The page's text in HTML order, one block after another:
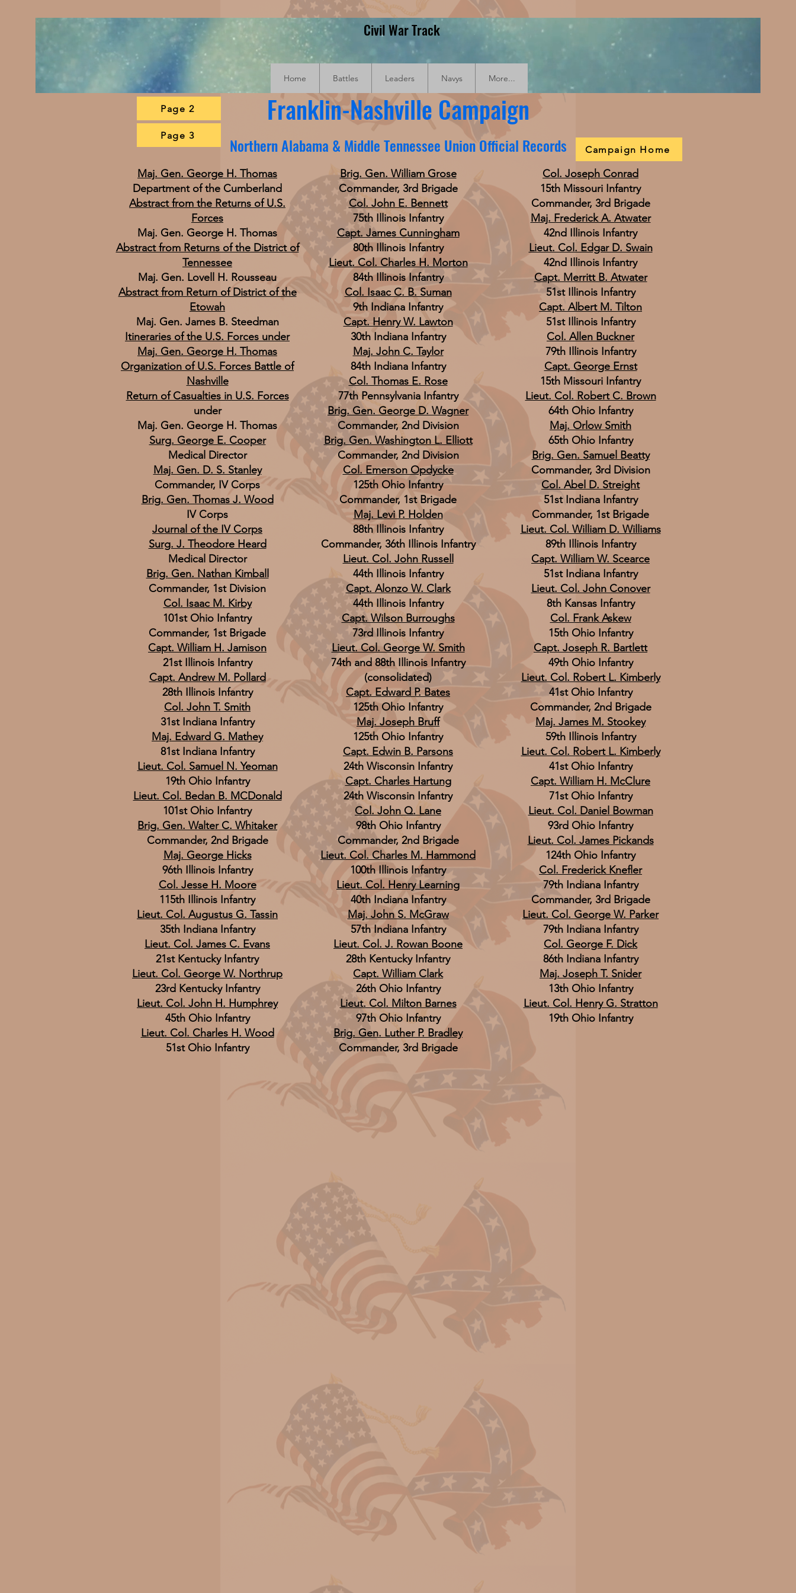
Civil War Track
Home Battles Leaders Navys More...
Page 2
Page 3
Franklin-Nashville Campaign
Northern Alabama & Middle Tennessee Union Official Records Campaign Home
Maj. Gen. George H. Thomas
Department of the Cumberland
Abstract from the Returns of U.S.
Forces
Maj. Gen. George H. Thomas
Abstract from Returns of the District of
Tennessee
Maj. Gen. Lovell H. Rousseau
Abstract from Return of District of the
Etowah
Maj. Gen. James B. Steedman
Itineraries of the U.S. Forces under
Maj. Gen. George H. Thomas
Organization of U.S. Forces Battle of
Nashville
Return of Casualties in U.S. Forces
under
Maj. Gen. George H. Thomas
Surg. George E. Cooper
Medical Director
Maj. Gen. D. S. Stanley
Commander, IV Corps
Brig. Gen. Thomas J. Wood
IV Corps
Journal of the IV Corps
Surg. J. Theodore Heard
Medical Director
Brig. Gen. Nathan Kimball
Commander, 1st Division
Col. Isaac M. Kirby
101st Ohio Infantry
Commander, 1st Brigade
Capt. William H. Jamison
21st Illinois Infantry
Capt. Andrew M. Pollard
28th Illinois Infantry
Col. John T. Smith
31st Indiana Infantry
Maj. Edward G. Mathey
81st Indiana Infantry
Lieut. Col. Samuel N. Yeoman
19th Ohio Infantry
Lieut. Col. Bedan B. MCDonald
101st Ohio Infantry
Brig. Gen. Walter C. Whitaker
Commander, 2nd Brigade
Maj. George Hicks
96th Illinois Infantry
Col. Jesse H. Moore
115th Illinois Infantry
Lieut. Col. Augustus G. Tassin
35th Indiana Infantry
Lieut. Col. James C. Evans
21st Kentucky Infantry
Lieut. Col. George W. Northrup
23rd Kentucky Infantry
Lieut. Col. John H. Humphrey
45th Ohio Infantry
Lieut. Col. Charles H. Wood
51st Ohio Infantry
Brig. Gen. William Grose
Commander, 3rd Brigade
Col. John E. Bennett
75th Illinois Infantry
Capt. James Cunningham
80th Illinois Infantry
Lieut. Col. Charles H. Morton
84th Illinois Infantry
Col. Isaac C. B. Suman
9th Indiana Infantry
Capt. Henry W. Lawton
30th Indiana Infantry
Maj. John C. Taylor
84th Indiana Infantry
Col. Thomas E. Rose
77th Pennsylvania Infantry
Brig. Gen. George D. Wagner
Commander, 2nd Division
Brig. Gen. Washington L. Elliott
Commander, 2nd Division
Col. Emerson Opdycke
125th Ohio Infantry
Commander, 1st Brigade
Maj. Levi P. Holden
88th Illinois Infantry
Commander, 36th Illinois Infantry
Lieut. Col. John Russell
44th Illinois Infantry
Capt. Alonzo W. Clark
44th Illinois Infantry
Capt. Wilson Burroughs
73rd Illinois Infantry
Lieut. Col. George W. Smith
74th and 88th Illinois Infantry
(consolidated)
Capt. Edward P. Bates
125th Ohio Infantry
Maj. Joseph Bruff
125th Ohio Infantry
Capt. Edwin B. Parsons
24th Wisconsin Infantry
Capt. Charles Hartung
24th Wisconsin Infantry
Col. John Q. Lane
98th Ohio Infantry
Commander, 2nd Brigade
Lieut. Col. Charles M. Hammond
100th Illinois Infantry
Lieut. Col. Henry Learning
40th Indiana Infantry
Maj. John S. McGraw
57th Indiana Infantry
Lieut. Col. J. Rowan Boone
28th Kentucky Infantry
Capt. William Clark
26th Ohio Infantry
Lieut. Col. Milton Barnes
97th Ohio Infantry
Brig. Gen. Luther P. Bradley
Commander, 3rd Brigade
Col. Joseph Conrad
15th Missouri Infantry
Commander, 3rd Brigade
Maj. Frederick A. Atwater
42nd Illinois Infantry
Lieut. Col. Edgar D. Swain
42nd Illinois Infantry
Capt. Merritt B. Atwater
51st Illinois Infantry
Capt. Albert M. Tilton
51st Illinois Infantry
Col. Allen Buckner
79th Illinois Infantry
Capt. George Ernst
15th Missouri Infantry
Lieut. Col. Robert C. Brown
64th Ohio Infantry
Maj. Orlow Smith
65th Ohio Infantry
Brig. Gen. Samuel Beatty
Commander, 3rd Division
Col. Abel D. Streight
51st Indiana Infantry
Commander, 1st Brigade
Lieut. Col. William D. Williams
89th Illinois Infantry
Capt. William W. Scearce
51st Indiana Infantry
Lieut. Col. John Conover
8th Kansas Infantry
Col. Frank Askew
15th Ohio Infantry
Capt. Joseph R. Bartlett
49th Ohio Infantry
Lieut. Col. Robert L. Kimberly
41st Ohio Infantry
Commander, 2nd Brigade
Maj. James M. Stookey
59th Illinois Infantry
Lieut. Col. Robert L. Kimberly
41st Ohio Infantry
Capt. William H. McClure
71st Ohio Infantry
Lieut. Col. Daniel Bowman
93rd Ohio Infantry
Lieut. Col. James Pickands
124th Ohio Infantry
Col. Frederick Knefler
79th Indiana Infantry
Commander, 3rd Brigade
Lieut. Col. George W. Parker
79th Indiana Infantry
Col. George F. Dick
86th Indiana Infantry
Maj. Joseph T. Snider
13th Ohio Infantry
Lieut. Col. Henry G. Stratton
19th Ohio Infantry